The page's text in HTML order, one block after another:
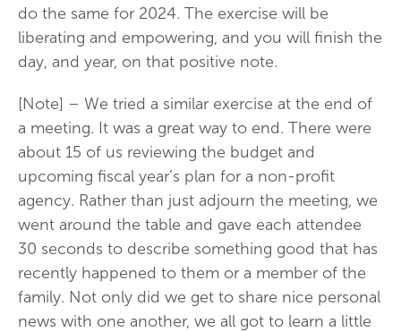
do the same for 2024. The exercise will be
liberating and empowering, and you will finish the
day, and year, on that positive note.
[Note] – We tried a similar exercise at the end of
a meeting. It was a great way to end. There were
about 15 of us reviewing the budget and
upcoming fiscal year’s plan for a non-profit
agency. Rather than just adjourn the meeting, we
went around the table and gave each attendee
30 seconds to describe something good that has
recently happened to them or a member of the
family. Not only did we get to share nice personal
news with one another, we all got to learn a little